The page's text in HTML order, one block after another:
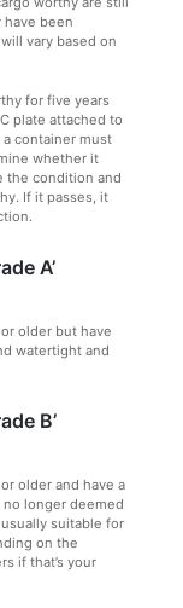
been
vary based on
for five years
plate attached to
container must
whether it
the condition and
If it passes, it
A’
or older but have
watertight and
B’
older and have a
longer deemed
suitable for
on the
if that’s your